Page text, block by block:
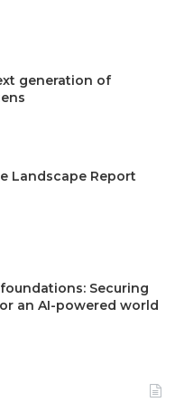
generation of
Landscape Report
Securing
an AI-powered world